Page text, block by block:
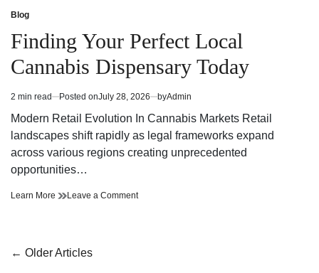
Near
Your
Neighborhood
Dispensary
Near
Your
Neighborhood
Posted
in
Blog
Finding Your Perfect Local
Cannabis Dispensary Today
Estimated
read
2 min read Posted onJuly 28, 2026 byAdmin
Modern Retail Evolution In Cannabis Markets Retail
landscapes shift rapidly as legal frameworks expand
across various regions creating unprecedented
opportunities…
Learn More Finding
Cannabis
Dispensary
Leave a Commenton
Posts
← Older Articles